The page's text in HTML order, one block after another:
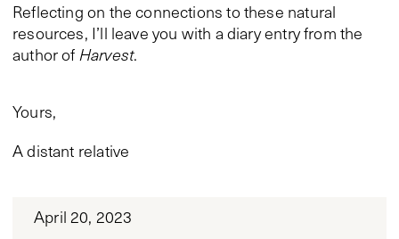
Reflecting on the connections to these natural
resources, I’ll leave you with a diary entry from the
author of Harvest.
Yours,
A distant relative
April 20, 2023